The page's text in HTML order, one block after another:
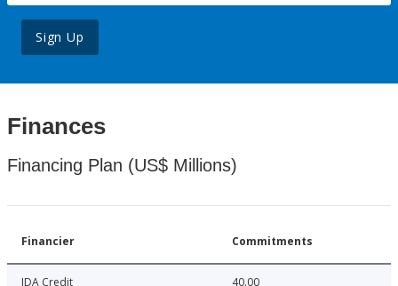
Sign Up
Finances
Financing Plan (US$ Millions)
Financier Commitments
IDA Credit 40.00